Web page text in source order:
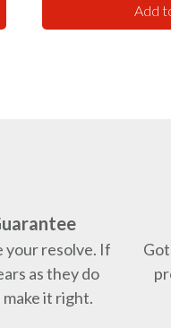
Add
your resolve. If
as they do
make it right.